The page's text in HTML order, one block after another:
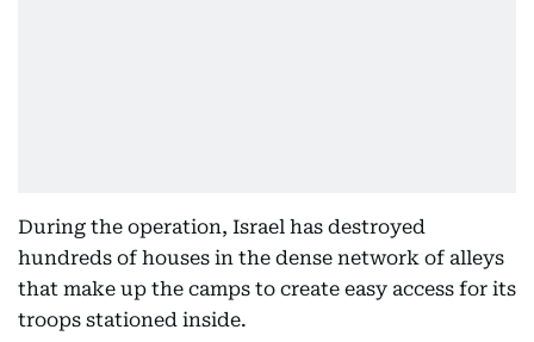
During the operation, Israel has destroyed
hundreds of houses in the dense network of alleys
that make up the camps to create easy access for its
troops stationed inside.